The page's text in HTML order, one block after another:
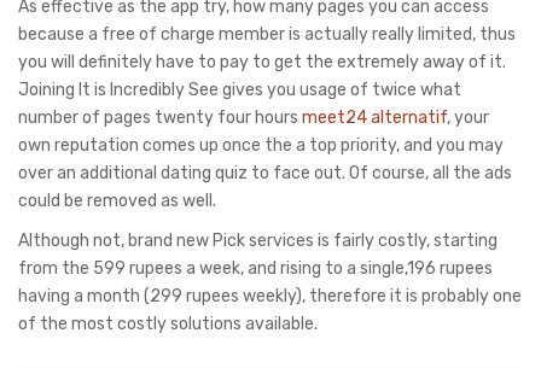
As effective as the app try, how many pages you can access
because a free of charge member is actually really limited, thus
you will definitely have to pay to get the extremely away of it.
Joining It is Incredibly See gives you usage of twice what
number of pages twenty four hours meet24 alternatif, your
own reputation comes up once the a top priority, and you may
over an additional dating quiz to face out. Of course, all the ads
could be removed as well.
Although not, brand new Pick services is fairly costly, starting
from the 599 rupees a week, and rising to a single,196 rupees
having a month (299 rupees weekly), therefore it is probably one
of the most costly solutions available.